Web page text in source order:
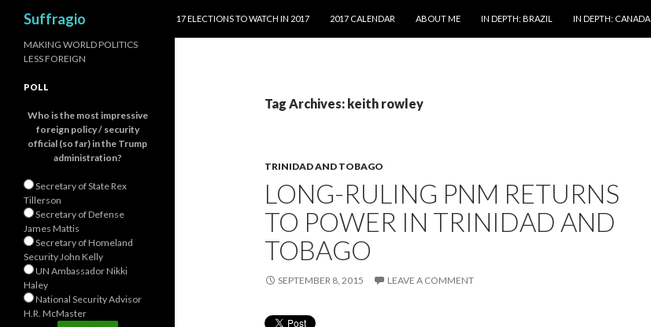
Suffragio
17 ELECTIONS TO WATCH IN 2017
2017 CALENDAR ABOUT ME IN DEPTH: BRAZIL IN DEPTH: CANADA
Tag Archives: keith rowley
TRINIDAD AND TOBAGO
LONG-RULING PNM RETURNS
TO POWER IN TRINIDAD AND
TOBAGO
SEPTEMBER 8, 2015 LEAVE A COMMENT
MAKING WORLD POLITICS
LESS FOREIGN
POLL
Who is the most impressive
foreign policy / security
official (so far) in the Trump
administration?
Secretary of State Rex
Tillerson
Secretary of Defense
James Mattis
Secretary of Homeland
Security John Kelly
UN Ambassador Nikki
Haley
National Security Advisor
H.R. McMaster